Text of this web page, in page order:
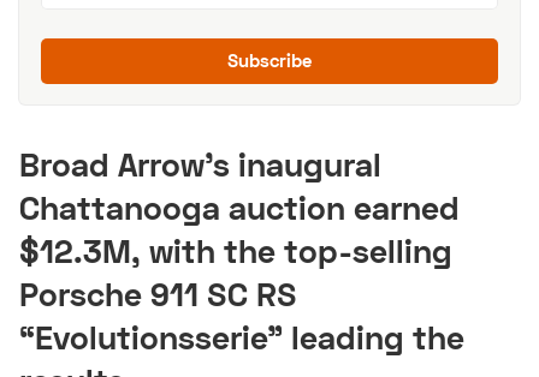
Subscribe
Broad Arrow’s inaugural
Chattanooga auction earned
$12.3M, with the top-selling
Porsche 911 SC RS
“Evolutionsserie” leading the